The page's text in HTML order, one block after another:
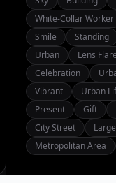
White-Collar Worker
Smile
Standing
Urban
Lens Flare
Celebration
Vibrant
Urban
Present
Gift
City Street
Large
Metropolitan Area